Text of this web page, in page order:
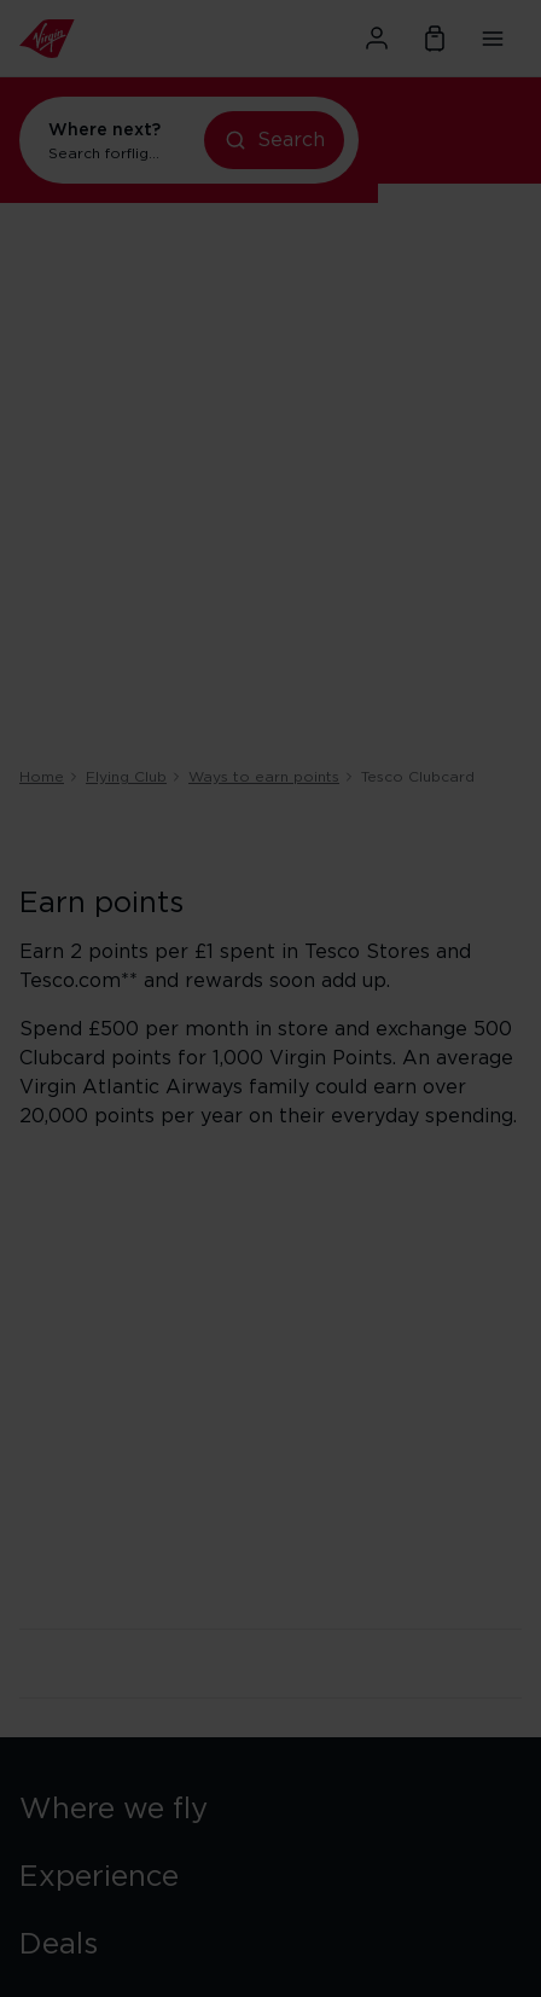
Where next?
Search forflights to Orlando
Search
Home Flying Club Ways to earn points Tesco Clubcard
Earn points
Earn 2 points per £1 spent in Tesco Stores and
Tesco.com** and rewards soon add up.
Spend £500 per month in store and exchange 500
Clubcard points for 1,000 Virgin Points. An average
Virgin Atlantic Airways family could earn over
20,000 points per year on their everyday spending.
Where we fly
Experience
Deals